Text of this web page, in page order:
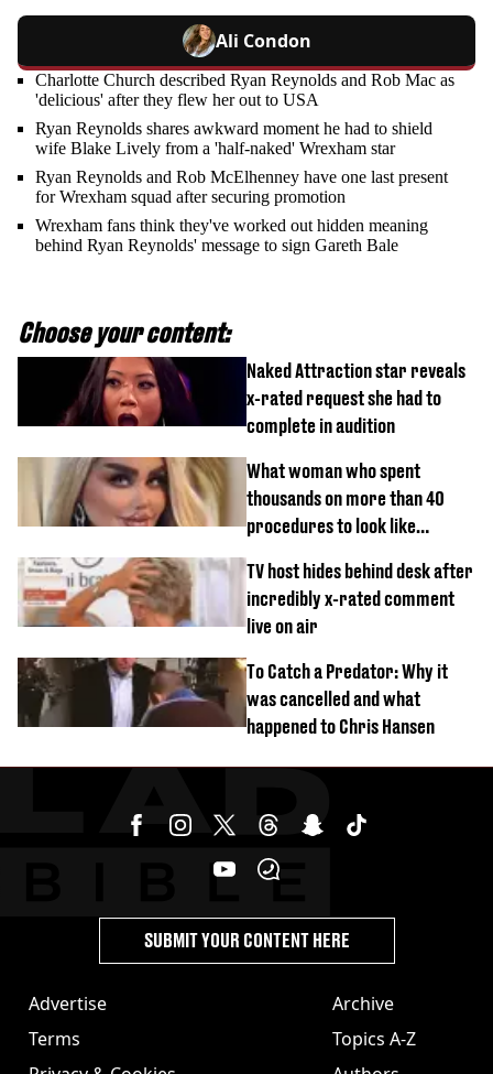
Ali Condon
Charlotte Church described Ryan Reynolds and Rob Mac as
'delicious' after they flew her out to USA
Ryan Reynolds shares awkward moment he had to shield
wife Blake Lively from a 'half-naked' Wrexham star
Ryan Reynolds and Rob McElhenney have one last present
for Wrexham squad after securing promotion
Wrexham fans think they've worked out hidden meaning
behind Ryan Reynolds' message to sign Gareth Bale
Choose your content:
Naked Attraction star reveals
x-rated request she had to
complete in audition
What woman who spent
thousands on more than 40
procedures to look like
TV host hides behind desk after
incredibly x-rated comment
live on air
To Catch a Predator: Why it
was cancelled and what
happened to Chris Hansen
Advertise
Terms
Archive
Topics A-Z
SUBMIT YOUR CONTENT HERE